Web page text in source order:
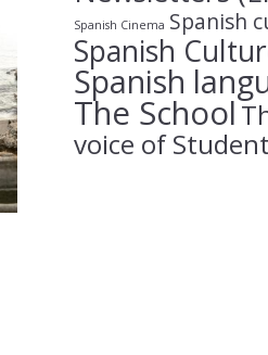
Spanish Cinema Spanish
Spanish
Spanish
The School
voice of